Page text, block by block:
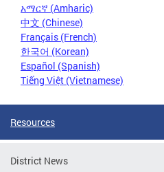
አማርኛ (Amharic)
中文 (Chinese)
Français (French)
한국어 (Korean)
Español (Spanish)
Tiếng Việt (Vietnamese)
Resources
District News